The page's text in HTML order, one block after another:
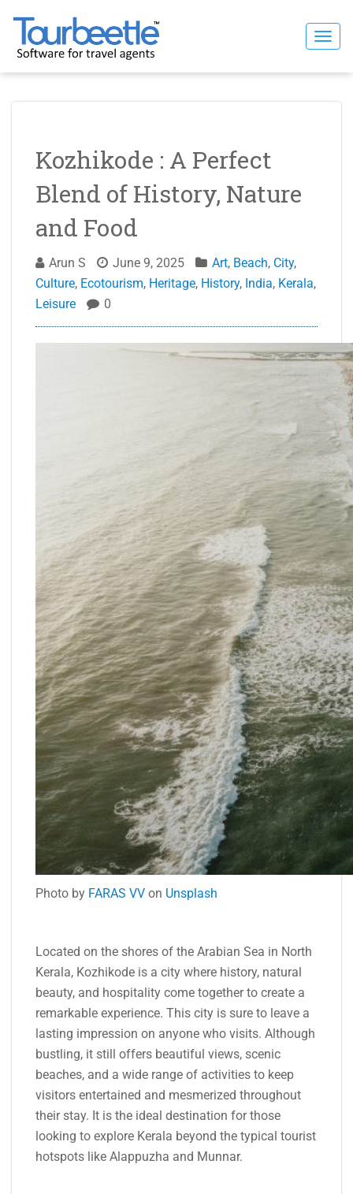
content
Kozhikode : A Perfect
Blend of History, Nature
and Food
Arun S June 9, 2025 Art, Beach, City,
Culture, Ecotourism, Heritage, History, India, Kerala,
Leisure
0
Photo by FARAS VV on Unsplash
Located on the shores of the Arabian Sea in North
Kerala, Kozhikode is a city where history, natural
beauty, and hospitality come together to create a
remarkable experience. This city is sure to leave a
lasting impression on anyone who visits. Although
bustling, it still offers beautiful views, scenic
beaches, and a wide range of activities to keep
visitors entertained and mesmerized throughout
their stay. It is the ideal destination for those
looking to explore Kerala beyond the typical tourist
hotspots like Alappuzha and Munnar.